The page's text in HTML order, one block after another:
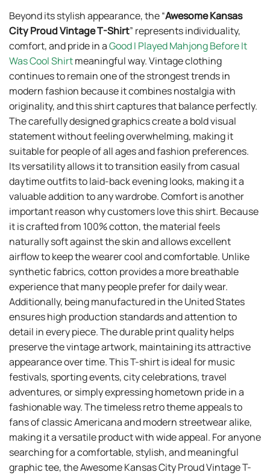
Beyond its stylish appearance, the “Awesome Kansas
City Proud Vintage T-Shirt” represents individuality,
comfort, and pride in aGood I Played Mahjong Before It
Was Cool Shirtmeaningful way. Vintage clothing
continues to remain one of the strongest trends in
modern fashion because it combines nostalgia with
originality, and this shirt captures that balance perfectly.
The carefully designed graphics create a bold visual
statement without feeling overwhelming, making it
suitable for people of all ages and fashion preferences.
Its versatility allows it to transition easily from casual
daytime outfits to laid-back evening looks, making it a
valuable addition to any wardrobe. Comfort is another
important reason why customers love this shirt. Because
it is crafted from 100% cotton, the material feels
naturally soft against the skin and allows excellent
airflow to keep the wearer cool and comfortable. Unlike
synthetic fabrics, cotton provides a more breathable
experience that many people prefer for daily wear.
Additionally, being manufactured in the United States
ensures high production standards and attention to
detail in every piece. The durable print quality helps
preserve the vintage artwork, maintaining its attractive
appearance over time. This T-shirt is ideal for music
festivals, sporting events, city celebrations, travel
adventures, or simply expressing hometown pride in a
fashionable way. The timeless retro theme appeals to
fans of classic Americana and modern streetwear alike,
making it a versatile product with wide appeal. For anyone
searching for a comfortable, stylish, and meaningful
graphic tee, the Awesome Kansas City Proud Vintage T-